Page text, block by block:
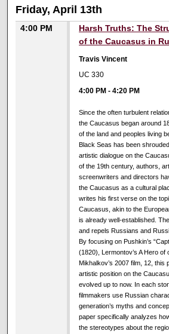
Friday, April 13th
4:00 PM
Harsh Truths: The
of the Caucasus in
Travis Vincent
UC 330
4:00 PM -4:20 PM
Since the often turbulent
the Caucasus began around
of the land and peoples living
Black Seas has been
artistic dialogue on the
of the 19th century, authors,
screenwriters and directors
the Caucasus as a cultural
writes his first verse on the
Caucasus, akin to the
is already well-established.
and repels Russians and
By focusing on Pushkin’s
(1820), Lermontov’s A Hero
Mikhalkov’s 2007 film, 12,
artistic position on the
evolved up to now. In each
filmmakers use Russian
generation’s myths and
paper specifically analyzes
the stereotypes about the